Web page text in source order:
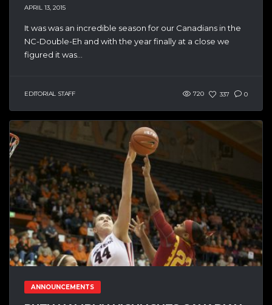
APRIL 13, 2015
It was was an incredible season for our Canadians in the
NC-Double-Eh and with the year finally at a close we
figured it was...
EDITORIAL STAFF 720 337 0
ANNOUNCEMENTS